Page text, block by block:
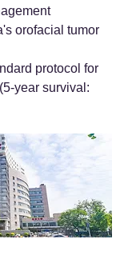
orofacial tumor
protocol for
year survival: